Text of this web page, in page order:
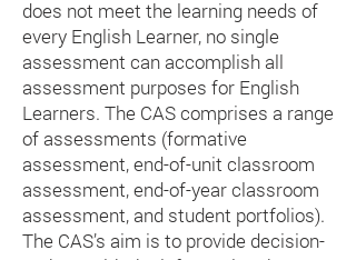
does not meet the learning needs of
every English Learner, no single
assessment can accomplish all
assessment purposes for English
Learners. The CAS comprises a range
of assessments (formative
assessment, end-of-unit classroom
assessment, end-of-year classroom
assessment, and student portfolios).
The CAS’s aim is to provide decision-